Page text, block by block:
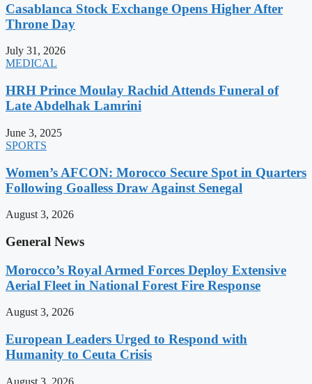
Casablanca Stock Exchange Opens Higher After
Throne Day
July 31, 2026
MEDICAL
HRH Prince Moulay Rachid Attends Funeral of
Late Abdelhak Lamrini
June 3, 2025
SPORTS
Women’s AFCON: Morocco Secure Spot in Quarters
Following Goalless Draw Against Senegal
August 3, 2026
General News
Morocco’s Royal Armed Forces Deploy Extensive
Aerial Fleet in National Forest Fire Response
August 3, 2026
European Leaders Urged to Respond with
Humanity to Ceuta Crisis
August 3, 2026